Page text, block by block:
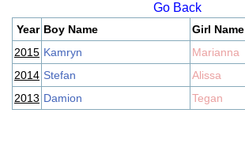
Go Back
Year Boy Name
Girl Name
2015 Kamryn
Marianna
2014 Stefan
Alissa
2013 Damion Tegan